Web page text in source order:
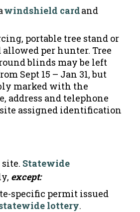
windshield cardand
portable tree stand or
per hunter. Tree
blinds may be left
Sept 15 – Jan 31, but
marked with the
address and telephone
assigned identification
Statewide
except:
specific permit issued
lottery.